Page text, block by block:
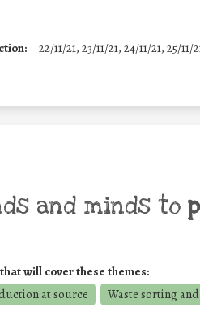
22/11/21, 23/11/21, 24/11/21, 25/11/
and minds to
will cover these themes:
at source
Waste sorting